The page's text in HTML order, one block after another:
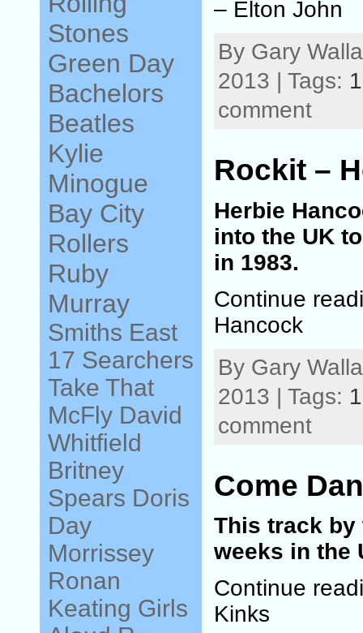
Stones
Green Day
Bachelors
Beatles
Kylie
Minogue
Bay City
Rollers
Ruby
Murray
Smiths East
17 Searchers
Take That
McFly David
Whitfield
Britney
Spears Doris
Day
Morrissey
Ronan
Keating Girls
– Elton John
By Gary
2013 | Tags:
comment
Rockit –
Herbie
into the UK
in 1983.
Continue
Hancock
By Gary
2013 | Tags:
comment
Come
This track
weeks in the
Continue
Kinks